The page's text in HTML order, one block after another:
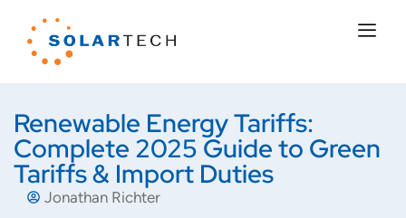
Renewable Energy Tariffs:
Complete 2025 Guide to Green
Tariffs & Import Duties
Jonathan Richter